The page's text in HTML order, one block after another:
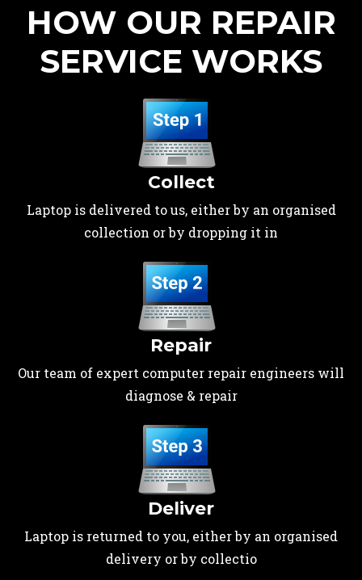
HOW OUR REPAIR
SERVICE WORKS
Collect
Laptop is delivered to us, either by an organised
collection or by dropping it in
Repair
Our team of expert computer repair engineers will
diagnose & repair
Deliver
Laptop is returned to you, either by an organised
delivery or by collectio